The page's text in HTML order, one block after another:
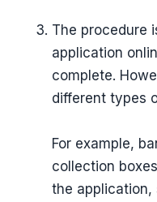
The procedure
application
complete.
different types
For example,
collection
the application,